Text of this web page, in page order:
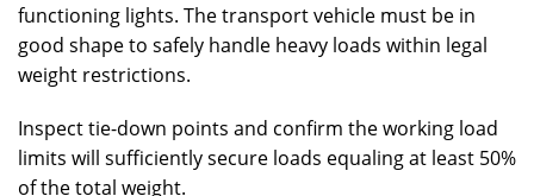
functioning lights. The transport vehicle must be in
good shape to safely handle heavy loads within legal
weight restrictions.
Inspect tie-down points and confirm the working load
limits will sufficiently secure loads equaling at least 50%
of the total weight.